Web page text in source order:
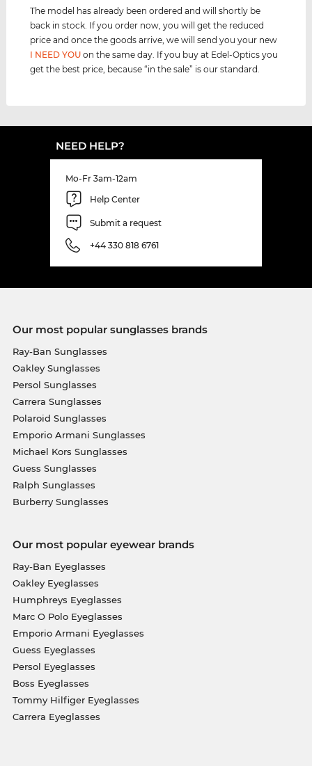
The model has already been ordered and will shortly be
back in stock. If you order now, you will get the reduced
price and once the goods arrive, we will send you your new
I NEED YOU on the same day. If you buy at Edel-Optics you
get the best price, because “in the sale” is our standard.
NEED HELP?
Mo-Fr 3am-12am
Help Center
Submit a request
+44 330 818 6761
Our most popular sunglasses brands
Ray-Ban Sunglasses
Oakley Sunglasses
Persol Sunglasses
Carrera Sunglasses
Polaroid Sunglasses
Emporio Armani Sunglasses
Michael Kors Sunglasses
Guess Sunglasses
Ralph Sunglasses
Burberry Sunglasses
Our most popular eyewear brands
Ray-Ban Eyeglasses
Oakley Eyeglasses
Humphreys Eyeglasses
Marc O Polo Eyeglasses
Emporio Armani Eyeglasses
Guess Eyeglasses
Persol Eyeglasses
Boss Eyeglasses
Tommy Hilfiger Eyeglasses
Carrera Eyeglasses